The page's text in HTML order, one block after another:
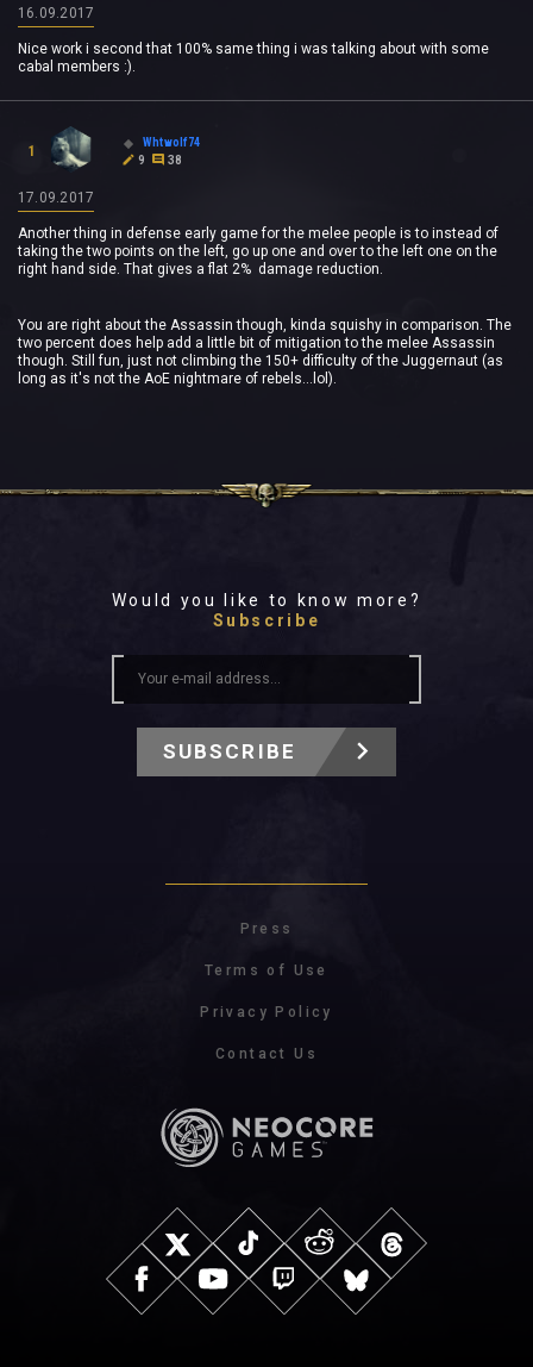
16.09.2017
Nice work i second that 100% same thing i was talking about with some
cabal members :).
1
Whtwolf74
9
38
17.09.2017
Another thing in defense early game for the melee people is to instead of
taking the two points on the left, go up one and over to the left one on the
right hand side. That gives a flat 2% damage reduction.
You are right about the Assassin though, kinda squishy in comparison. The
two percent does help add a little bit of mitigation to the melee Assassin
though. Still fun, just not climbing the 150+ difficulty of the Juggernaut (as
long as it's not the AoE nightmare of rebels...lol).
Would you like to know more?
Subscribe
SUBSCRIBE
Press
Terms of Use
Privacy Policy
Contact Us